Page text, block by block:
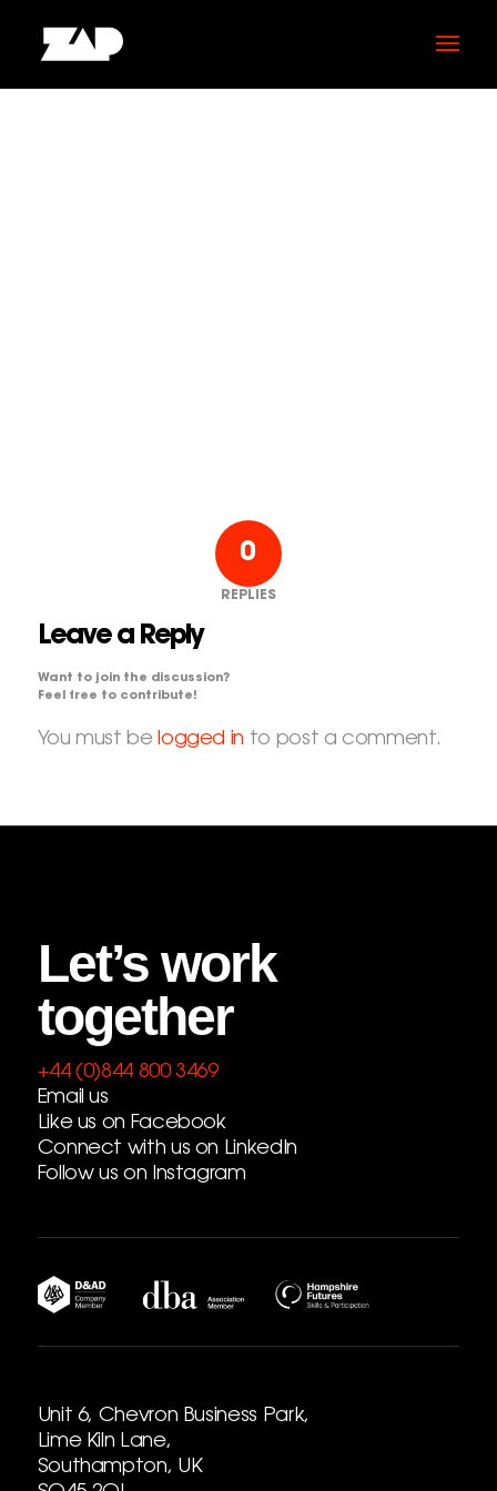
0
REPLIES
Leave a Reply
Want to join the discussion?
Feel free to contribute!
You must be logged in to post a comment.
Let’s work
together
+44 (0)844 800 3469
Email us
Like us on Facebook
Connect with us on LinkedIn
Follow us on Instagram
Unit 6, Chevron Business Park,
Lime Kiln Lane,
Southampton, UK